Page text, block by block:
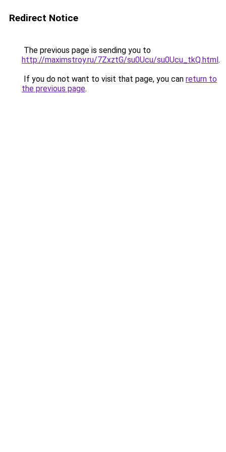
Redirect Notice
The previous page is sending you to
http://maximstroy.ru/7ZxztG/su0Ucu/su0Ucu_tkQ.html.
If you do not want to visit that page, you can return to
the previous page.